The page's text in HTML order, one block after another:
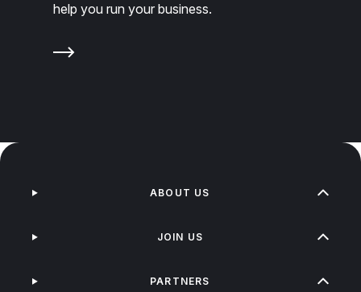
help you run your business.
ABOUT US
JOIN US
PARTNERS